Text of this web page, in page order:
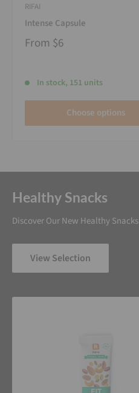
RIFAI
Intense Capsule
From $6
In stock, 151 units
Choose options
Healthy Snacks
Discover Our New Healthy Snacks
View Selection